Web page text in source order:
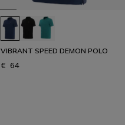
VIBRANT SPEED DEMON POLO
€ 64